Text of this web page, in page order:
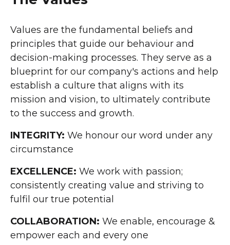
Values are the fundamental beliefs and
principles that guide our behaviour and
decision-making processes. They serve as a
blueprint for our company's actions and help
establish a culture that aligns with its
mission and vision, to ultimately contribute
to the success and growth.
INTEGRITY: We honour our word under any
circumstance
EXCELLENCE: We work with passion;
consistently creating value and striving to
fulfil our true potential
COLLABORATION: We enable, encourage &
empower each and every one